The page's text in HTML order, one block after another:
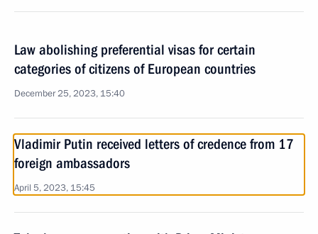
Law abolishing preferential visas for certain
categories of citizens of European countries
December 25, 2023, 15:40
Vladimir Putin received letters of credence from 17
foreign ambassadors
April 5, 2023, 15:45